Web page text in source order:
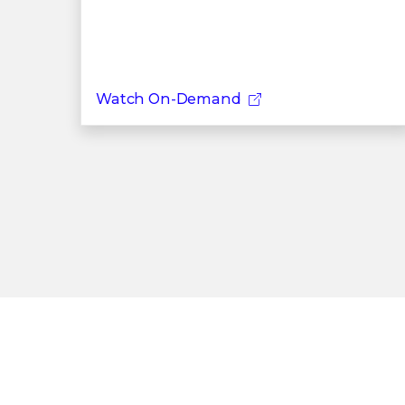
Watch On-Demand